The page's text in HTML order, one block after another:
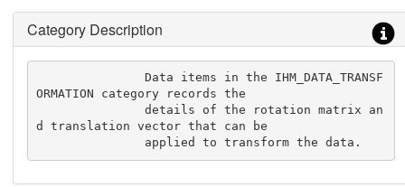
Category Description
               Data items in the IHM_DATA_TRANSF
ORMATION category records the
               details of the rotation matrix an
d translation vector that can be
               applied to transform the data.